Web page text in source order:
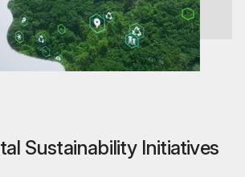
Sustainability Initiatives